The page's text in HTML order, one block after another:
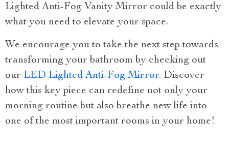
Lighted Anti-Fog Vanity Mirror could be exactly
what you need to elevate your space.
We encourage you to take the next step towards
transforming your bathroom by checking out
our LED Lighted Anti-Fog Mirror. Discover
how this key piece can redefine not only your
morning routine but also breathe new life into
one of the most important rooms in your home!